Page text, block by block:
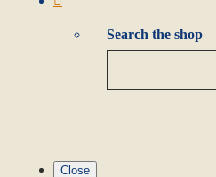
Search the shop
Close